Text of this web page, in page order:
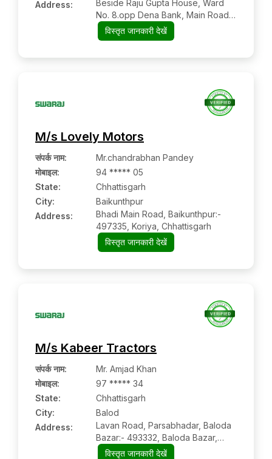
Address:
Beside Raju Gupta House, Ward
No. 8.opp Dena Bank, Main Road,
Baghbahara:- 493445,
Mahasamund, Chhattisgarh
विस्तृत जानकारी देखें
M/s Lovely Motors
संपर्क नाम:
Mr.chandrabhan Pandey
मोबाइल:
94 ***** 05
State:
Chhattisgarh
City:
Baikunthpur
Address:
Bhadi Main Road, Baikunthpur:-
497335, Koriya, Chhattisgarh
विस्तृत जानकारी देखें
M/s Kabeer Tractors
संपर्क नाम:
Mr. Amjad Khan
मोबाइल:
97 ***** 34
State:
Chhattisgarh
City:
Balod
Address:
Lavan Road, Parsabhadar, Baloda
Bazar:- 493332, Baloda Bazar,
Chhattisgarh
विस्तृत जानकारी देखें